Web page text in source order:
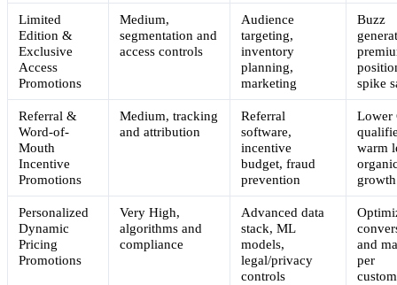
Limited
Edition &
Exclusive
Access
Promotions
Medium,
segmentation and
access controls
Audience
targeting,
inventory
planning,
marketing
Buzz
spike
Referral &
Word-of-
Mouth
Incentive
Promotions
Medium, tracking
and attribution
Referral
software,
incentive
budget, fraud
prevention
Lower
warm
growth
Personalized
Dynamic
Pricing
Promotions
Very High,
algorithms and
compliance
Advanced data
stack, ML
models,
legal/privacy
controls
and
per